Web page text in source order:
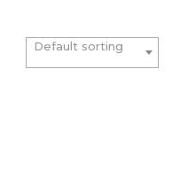
Default sorting